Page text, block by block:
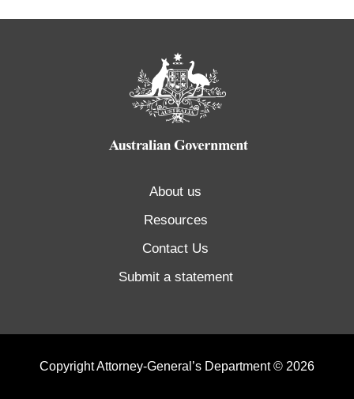
About us
Resources
Contact Us
Submit a statement
Copyright Attorney-General’s Department © 2026